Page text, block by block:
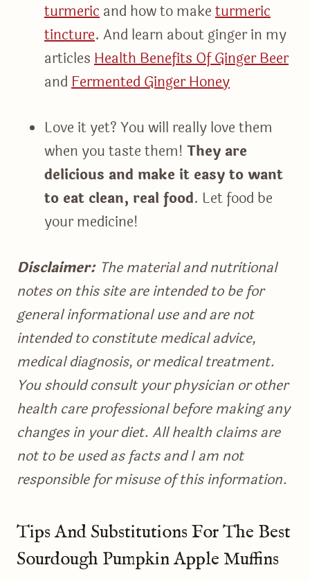
turmericand how to maketurmeric
tincture. And learn about ginger in my
articlesHealth Benefits Of Ginger Beer
andFermented Ginger Honey
Love it yet? You will really love them
when you taste them! They are
delicious and make it easy to want
to eat clean, real food. Let food be
your medicine!
Disclaimer: The material and nutritional
notes on this site are intended to be for
general informational use and are not
intended to constitute medical advice,
medical diagnosis, or medical treatment.
You should consult your physician or other
health care professional before making any
changes in your diet. All health claims are
not to be used as facts and I am not
responsible for misuse of this information.
Tips And Substitutions For The Best
Sourdough Pumpkin Apple Muffins